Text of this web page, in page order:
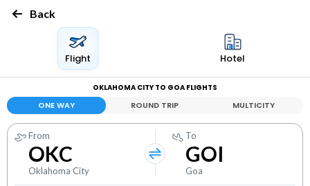
Back
Flight Hotel
OKLAHOMA CITY TO GOA FLIGHTS
ONE WAY ROUND TRIP MULTICITY
From
OKC
Oklahoma City
To
GOI
Goa